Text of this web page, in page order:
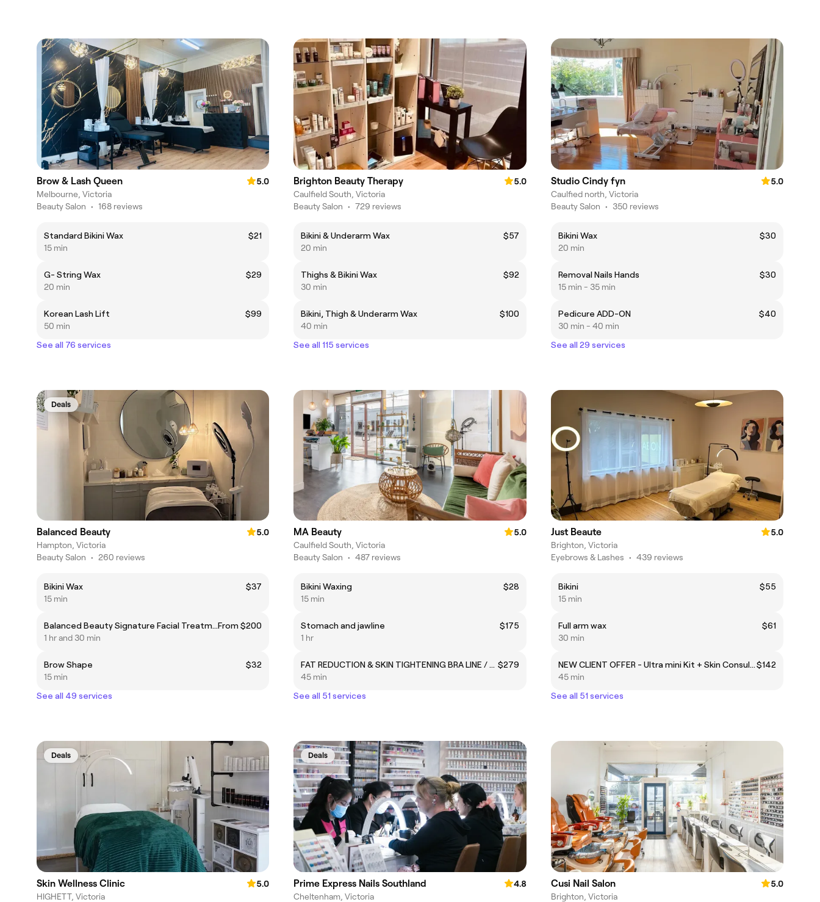
Brow & Lash Queen
5.0
Melbourne, Victoria
Beauty Salon • 168 reviews
Standard Bikini Wax
$21
15 min
G- String Wax
$29
20 min
Korean Lash Lift
$99
50 min
See all 76 services
Brighton Beauty Therapy
5.0
Caulfield South, Victoria
Beauty Salon • 729 reviews
Bikini & Underarm Wax
$57
20 min
Thighs & Bikini Wax
$92
30 min
Bikini, Thigh & Underarm Wax
$100
40 min
See all 115 services
Studio Cindy fyn
5.0
Caulfied north, Victoria
Beauty Salon • 350 reviews
Bikini Wax
$30
20 min
Removal Nails Hands
$30
15 min - 35 min
Pedicure ADD-ON
$40
30 min - 40 min
See all 29 services
Deals
Balanced Beauty
5.0
Hampton, Victoria
Beauty Salon • 260 reviews
Bikini Wax
$37
15 min
Balanced Beauty Signature Facial TreatmentFrom $200
1 hr and 30 min
Brow Shape
$32
15 min
See all 49 services
MA Beauty
5.0
Caulfield South, Victoria
Beauty Salon • 487 reviews
Bikini Waxing
$28
15 min
Stomach and jawline
$175
1 hr
FAT REDUCTION & SKIN TIGHTENING BRA LINE / ARMS $279
45 min
See all 51 services
Just Beaute
5.0
Brighton, Victoria
Eyebrows & Lashes • 439 reviews
Bikini
$55
15 min
Full arm wax
$61
30 min
NEW CLIENT OFFER - Ultra mini Kit + Skin Consultation + Express LED$142
45 min
See all 51 services
Deals
Skin Wellness Clinic
5.0
HIGHETT, Victoria
Deals
Prime Express Nails Southland
4.8
Cheltenham, Victoria
Cusi Nail Salon
5.0
Brighton, Victoria